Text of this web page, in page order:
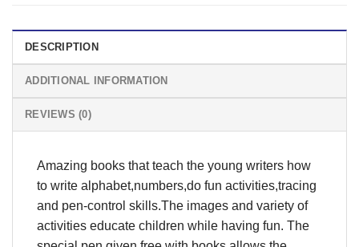
DESCRIPTION
ADDITIONAL INFORMATION
REVIEWS (0)
Amazing books that teach the young writers how
to write alphabet,numbers,do fun activities,tracing
and pen-control skills.The images and variety of
activities educate children while having fun. The